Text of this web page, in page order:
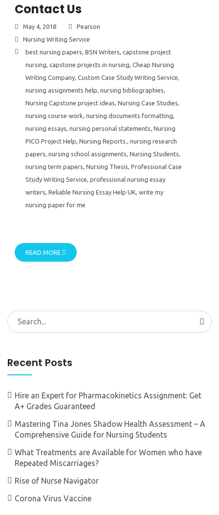
Contact Us
May 4, 2018
Pearson
Nursing Writing Service
best nursing papers, BSN Writers, capstone project
nursing, capstone projects in nursing, Cheap Nursing
Writing Company, Custom Case Study Writing Service,
nursing assignments help, nursing bibliographies,
Nursing Capstone project ideas, Nursing Case Studies,
nursing course work, nursing documents formatting,
nursing essays, nursing personal statements, Nursing
PICO Project Help, Nursing Reports., nursing research
papers, nursing school assignments, Nursing Students,
nursing term papers, Nursing Thesis, Professional Case
Study Writing Service, professional nursing essay
writers, Reliable Nursing Essay Help UK, write my
nursing paper for me
READ MORE
Search
for:
Recent Posts
Hire an Expert for Pharmacokinetics Assignment: Get
A+ Grades Guaranteed
Mastering Tina Jones Shadow Health Assessment – A
Comprehensive Guide for Nursing Students
What Treatments are Available for Women who have
Repeated Miscarriages?
Rise of Nurse Navigator
Corona Virus Vaccine